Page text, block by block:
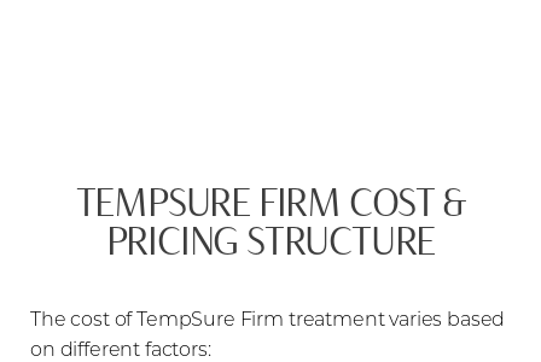
TEMPSURE FIRM COST &
PRICING STRUCTURE
The cost of TempSure Firm treatment varies based
on different factors: